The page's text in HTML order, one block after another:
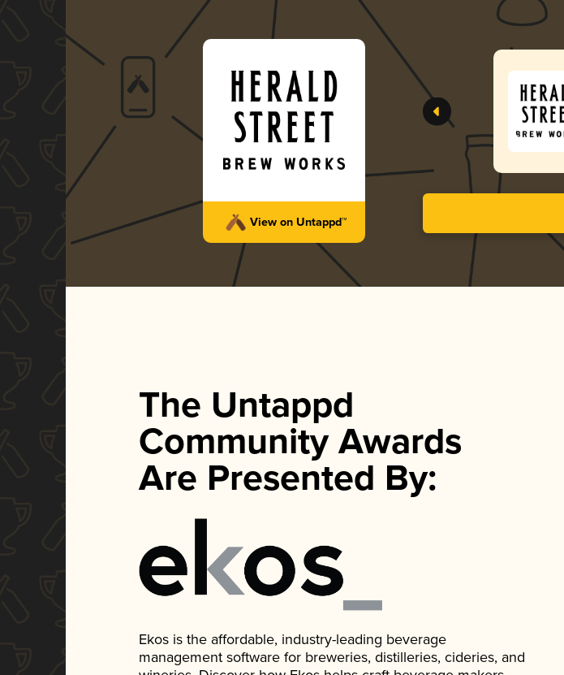
View on Untappd™
The Untappd
Community Awards
Are Presented By:
Ekos is the affordable, industry-leading beverage
management software for breweries, distilleries, cideries, and